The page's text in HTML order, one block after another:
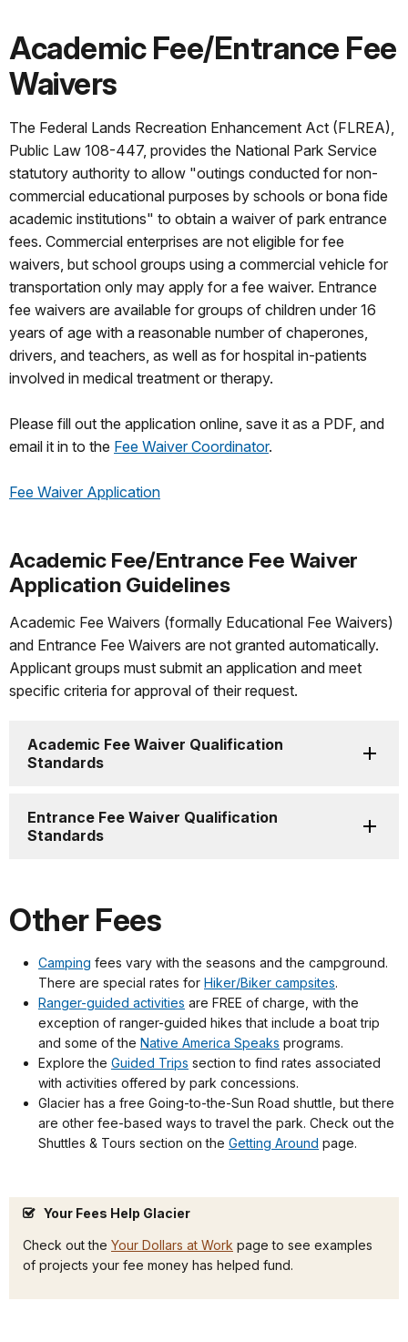
Academic Fee/Entrance Fee
Waivers
The Federal Lands Recreation Enhancement Act (FLREA),
Public Law 108-447, provides the National Park Service
statutory authority to allow "outings conducted for non-
commercial educational purposes by schools or bona fide
academic institutions" to obtain a waiver of park entrance
fees. Commercial enterprises are not eligible for fee
waivers, but school groups using a commercial vehicle for
transportation only may apply for a fee waiver. Entrance
fee waivers are available for groups of children under 16
years of age with a reasonable number of chaperones,
drivers, and teachers, as well as for hospital in-patients
involved in medical treatment or therapy.
Please fill out the application online, save it as a PDF, and
email it in to the Fee Waiver Coordinator.
Fee Waiver Application
Academic Fee/Entrance Fee Waiver
Application Guidelines
Academic Fee Waivers (formally Educational Fee Waivers)
and Entrance Fee Waivers are not granted automatically.
Applicant groups must submit an application and meet
specific criteria for approval of their request.
Academic Fee Waiver Qualification
Standards
Entrance Fee Waiver Qualification
Standards
Other Fees
Camping fees vary with the seasons and the campground.
There are special rates for Hiker/Biker campsites.
Ranger-guided activities are FREE of charge, with the
exception of ranger-guided hikes that include a boat trip
and some of the Native America Speaks programs.
Explore the Guided Trips section to find rates associated
with activities offered by park concessions.
Glacier has a free Going-to-the-Sun Road shuttle, but there
are other fee-based ways to travel the park. Check out the
Shuttles & Tours section on the Getting Around page.
Your Fees Help Glacier
Check out the Your Dollars at Work page to see examples
of projects your fee money has helped fund.